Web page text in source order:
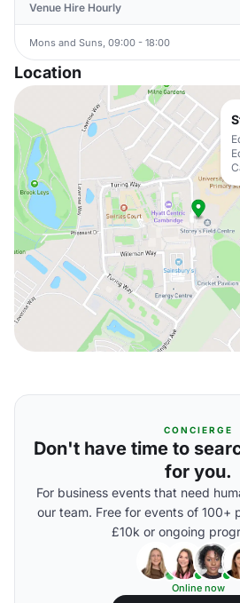
Venue Hire Hourly
Mons and Suns, 09:00 - 18:00
Location
CONCIERGE
Don't have time to
for you.
For business events that need
our team. Free for events of 100+
£10k or ongoing
Online now